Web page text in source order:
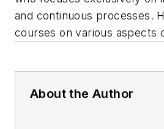
and continuous processes.
courses on various aspects
About the Author